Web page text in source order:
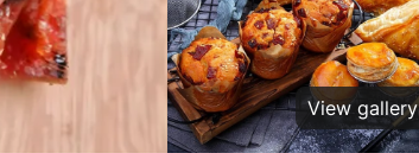
View gallery